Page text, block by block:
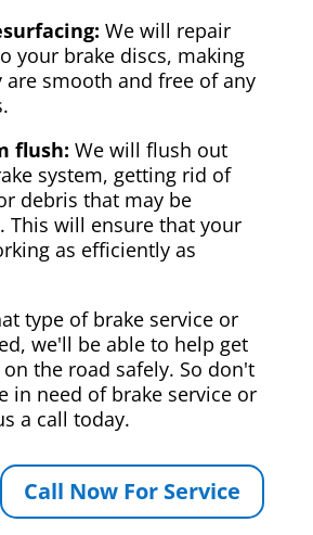
We will repair
your brake discs, making
are smooth and free of any
flush: We will flush out
system, getting rid of
debris that may be
This will ensure that your
as efficiently as
type of brake service or
we'll be able to help get
the road safely. So don't
in need of brake service or
a call today.
Call Now For Service